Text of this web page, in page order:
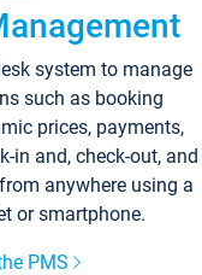
system to manage
such as booking
prices, payments,
in and, check-out, and
anywhere using a
or smartphone.
PMS